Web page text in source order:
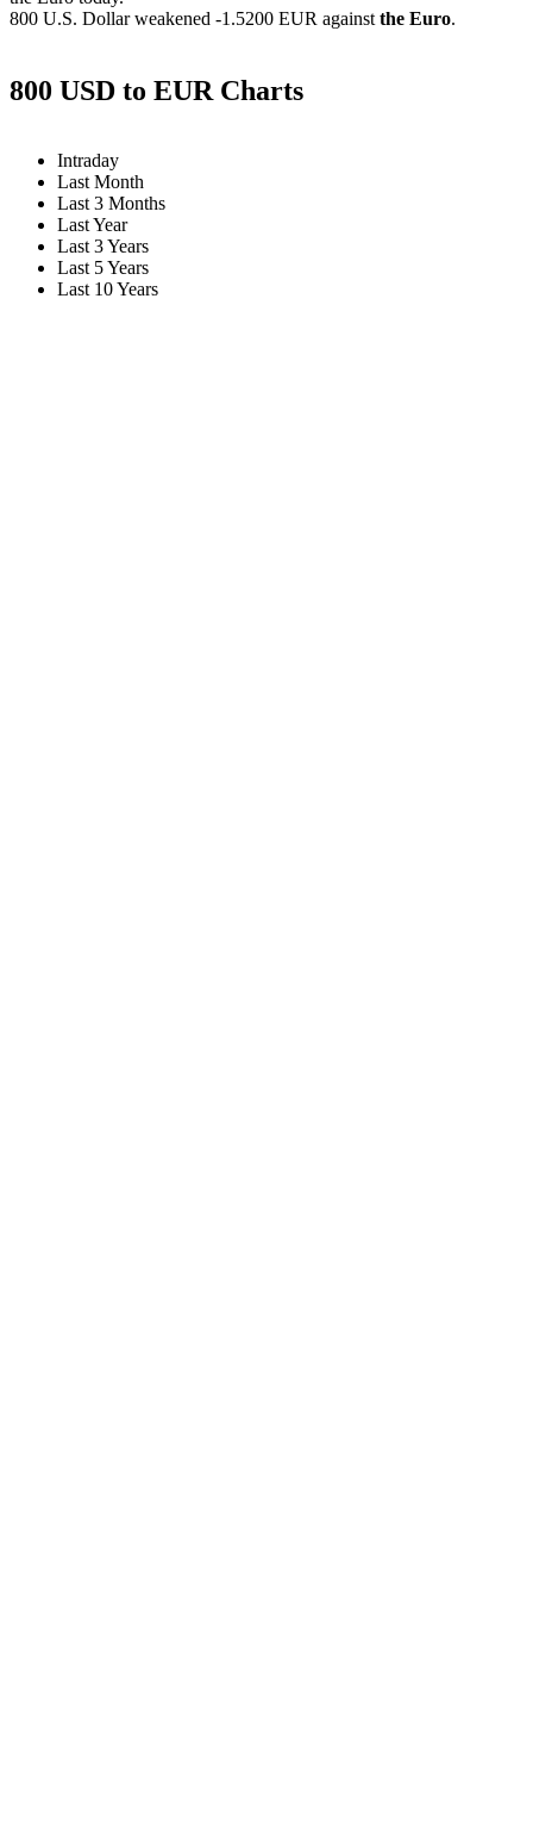
800 U.S. Dollar weakened -1.5200 EUR against the Euro.
800 USD to EUR Charts
Intraday
Last Month
Last 3 Months
Last Year
Last 3 Years
Last 5 Years
Last 10 Years